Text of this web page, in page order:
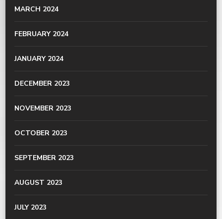
MARCH 2024
FEBRUARY 2024
JANUARY 2024
DECEMBER 2023
NOVEMBER 2023
OCTOBER 2023
SEPTEMBER 2023
AUGUST 2023
JULY 2023